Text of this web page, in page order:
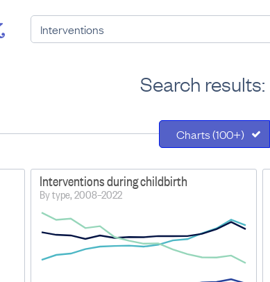
Search results:
Charts (100+)
Interventions during childbirth
By type, 2008–2022